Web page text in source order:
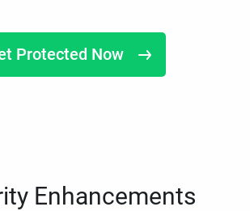
Protected Now
Enhancements